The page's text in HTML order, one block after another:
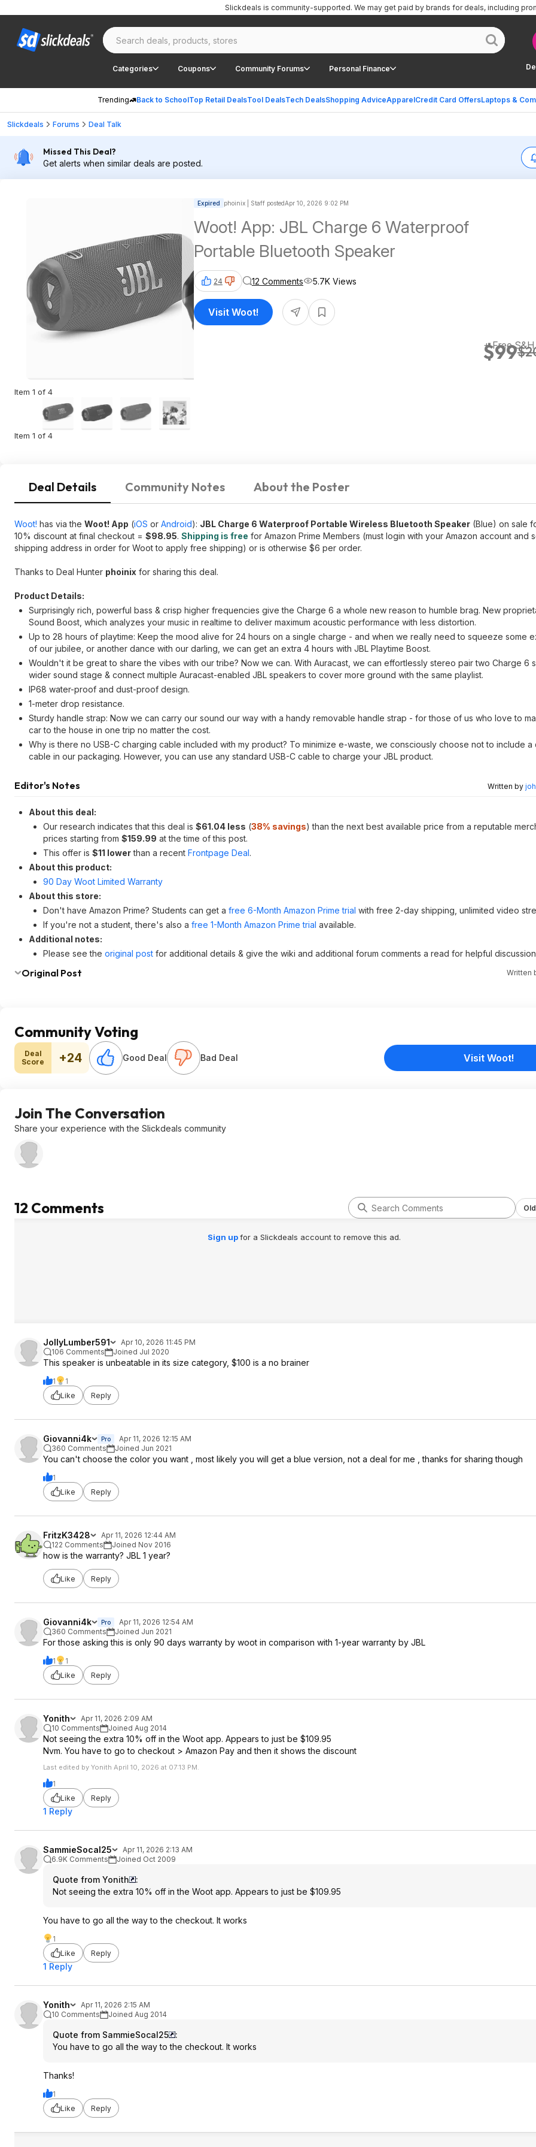
Categories Coupons Community Forums Personal Finance
Trending Back to SchoolTop Retail DealsTool DealsTech DealsShopping AdviceApparelCredit Card OffersLaptops &
Slickdeals is community-supported. We may get paid by brands for deals, including
Slickdeals Forums Deal Talk
Missed This Deal?
Get alerts when similar deals are posted.
Item 1 of 4
Item 1 of 4
Expired phoinix | Staff postedApr 10, 2026 9:02 PM
Woot! App: JBL Charge 6 Waterproof
Portable Bluetooth Speaker
$99
+ Free
24 12 Comments 5.7K Views
Visit Woot!
Deal Details Community Notes About the Poster
Woot! has via the Woot! App (iOS or Android): JBL Charge 6 Waterproof Portable Wireless Bluetooth Speaker (Blue) on sale
10% discount at final checkout = $98.95. Shipping is free for Amazon Prime Members (must login with your Amazon account and
shipping address in order for Woot to apply free shipping) or is otherwise $6 per order.
Thanks to Deal Hunter phoinix for sharing this deal.
Product Details:
Surprisingly rich, powerful bass & crisp higher frequencies give the Charge 6 a whole new reason to humble brag. New
Sound Boost, which analyzes your music in realtime to deliver maximum acoustic performance with less distortion.
Up to 28 hours of playtime: Keep the mood alive for 24 hours on a single charge - and when we really need to squeeze some
of our jubilee, or another dance with our darling, we can get an extra 4 hours with JBL Playtime Boost.
Wouldn't it be great to share the vibes with our tribe? Now we can. With Auracast, we can effortlessly stereo pair two Charge 6
wider sound stage & connect multiple Auracast-enabled JBL speakers to cover more ground with the same playlist.
IP68 water-proof and dust-proof design.
1-meter drop resistance.
Sturdy handle strap: Now we can carry our sound our way with a handy removable handle strap - for those of us who love to
car to the house in one trip no matter the cost.
Why is there no USB-C charging cable included with my product? To minimize e-waste, we consciously choose not to include a
cable in our packaging. However, you can use any standard USB-C cable to charge your JBL product.
Editor's Notes Written by
About this deal:
Our research indicates that this deal is $61.04 less (38% savings) than the next best available price from a reputable
prices starting from $159.99 at the time of this post.
This offer is $11 lowerthan a recent Frontpage Deal.
About this product:
90 Day Woot Limited Warranty
About this store:
Don't have Amazon Prime? Students can get a free 6-Month Amazon Prime trial with free 2-day shipping, unlimited video
If you're not a student, there's also a free 1-Month Amazon Prime trial available.
Additional notes:
Please see the original post for additional details & give the wiki and additional forum comments a read for helpful
Original Post Written
Community Voting
Deal
Score
+24 Good Deal Bad Deal Visit Woot!
Join The Conversation
Share your experience with the Slickdeals community
12 Comments
Sign upfor a Slickdeals account to remove this ad.
JollyLumber591
Apr 10, 2026 11:45 PM
106 Comments
Joined Jul 2020
This speaker is unbeatable in its size category, $100 is a no brainer
1
1
Like
Reply
Giovanni4k Pro
Apr 11, 2026 12:15 AM
360 Comments
Joined Jun 2021
You can't choose the color you want , most likely you will get a blue version, not a deal for me , thanks for sharing though
1
Like
Reply
FritzK3428
Apr 11, 2026 12:44 AM
122 Comments
Joined Nov 2016
how is the warranty? JBL 1 year?
Like Reply
Giovanni4k Pro
Apr 11, 2026 12:54 AM
360 Comments
Joined Jun 2021
For those asking this is only 90 days warranty by woot in comparison with 1-year warranty by JBL
1
1
Like
Reply
Yonith
Apr 11, 2026 2:09 AM
10 Comments
Joined Aug 2014
Not seeing the extra 10% off in the Woot app. Appears to just be $109.95
Nvm. You have to go to checkout > Amazon Pay and then it shows the discount
Last edited by Yonith April 10, 2026 at 07:13 PM.
1
Like
Reply
1 Reply
SammieSocal25
Apr 11, 2026 2:13 AM
6.9K Comments
Joined Oct 2009
Quote from Yonith
:
Not seeing the extra 10% off in the Woot app. Appears to just be $109.95
You have to go all the way to the checkout. It works
1
Like
Reply
1 Reply
Yonith
Apr 11, 2026 2:15 AM
10 Comments
Joined Aug 2014
Quote from SammieSocal25
:
You have to go all the way to the checkout. It works
Thanks!
1
Like
Reply